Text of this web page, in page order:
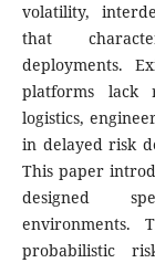
volatility,
that
deployments.
platforms lack
logistics,
in delayed risk
This paper
designed
environments.
probabilistic